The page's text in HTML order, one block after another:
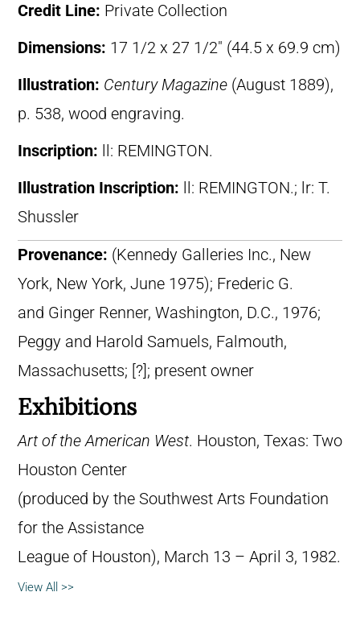
Credit Line: Private Collection
Dimensions: 17 1/2 x 27 1/2″ (44.5 x 69.9 cm)
Illustration: Century Magazine (August 1889),
p. 538, wood engraving.
Inscription:
ll: REMINGTON.
Illustration Inscription:
ll: REMINGTON.; lr: T.
Shussler
Provenance: (Kennedy Galleries Inc., New
York, New York, June 1975); Frederic G.
and Ginger Renner, Washington, D.C., 1976;
Peggy and Harold Samuels, Falmouth,
Massachusetts; [?]; present owner
Exhibitions
Art of the American West. Houston, Texas: Two
Houston Center
(produced by the Southwest Arts Foundation
for the Assistance
League of Houston), March 13 – April 3, 1982.
View All >>